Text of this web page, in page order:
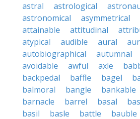
astral
astrological
astronomical
asymmetrical
attainable
attitudinal
atypical
audible aural
autobiographical
autumnal
avoidable
awful axle
backpedal
baffle bagel
balmoral
bangle bankable
barnacle
barrel basal
basil
basle battle bauble